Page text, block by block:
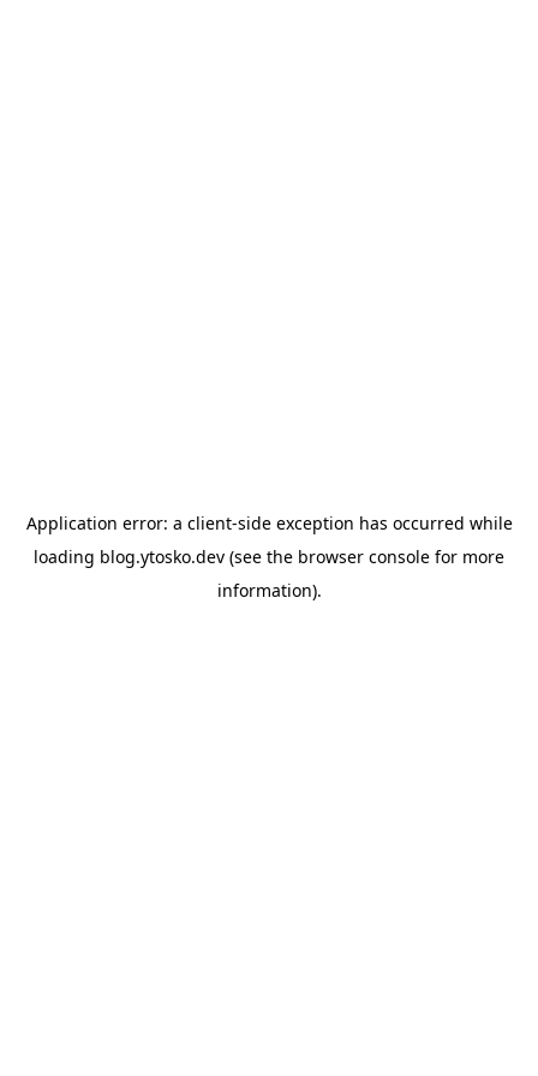
Application error: a client-side exception has occurred while
loading blog.ytosko.dev (see the browser console for more
information).